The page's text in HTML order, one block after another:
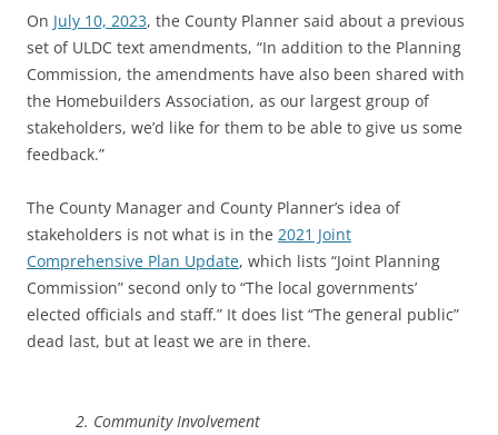
On July 10, 2023, the County Planner said about a previous
set of ULDC text amendments, “In addition to the Planning
Commission, the amendments have also been shared with
the Homebuilders Association, as our largest group of
stakeholders, we’d like for them to be able to give us some
feedback.”
The County Manager and County Planner’s idea of
stakeholders is not what is in the 2021 Joint
Comprehensive Plan Update, which lists “Joint Planning
Commission” second only to “The local governments’
elected officials and staff.” It does list “The general public”
dead last, but at least we are in there.
Community Involvement